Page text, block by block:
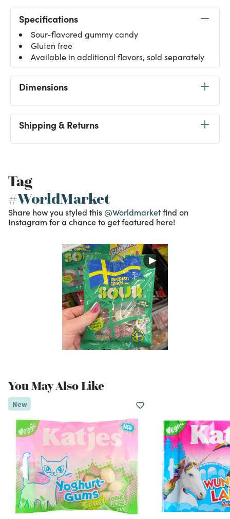
Specifications
Sour-flavored gummy candy
Gluten free
Available in additional flavors, sold separately
Dimensions
Shipping & Returns
Tag
#WorldMarket
Share how you styled this @Worldmarketfind on
Instagram for a chance to get featured here!
You May Also Like
New